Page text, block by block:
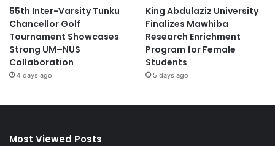
55th Inter-Varsity Tunku
Chancellor Golf
Tournament Showcases
Strong UM–NUS
Collaboration
4 days ago
King Abdulaziz University
Finalizes Mawhiba
Research Enrichment
Program for Female
Students
5 days ago
Most Viewed Posts